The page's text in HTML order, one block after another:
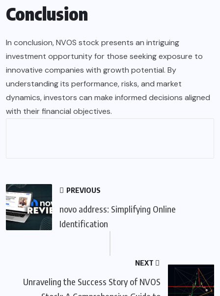
Conclusion
In conclusion, NVOS stock presents an intriguing
investment opportunity for those seeking exposure to
innovative companies with growth potential. By
understanding its performance, risks, and market
dynamics, investors can make informed decisions aligned
with their financial objectives.
PREVIOUS
novo address: Simplifying Online
Identification
NEXT
Unraveling the Success Story of NVOS